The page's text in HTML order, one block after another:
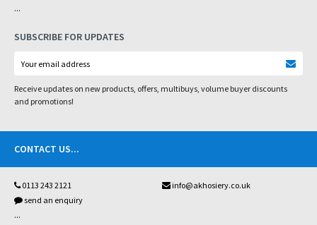
...
SUBSCRIBE FOR UPDATES
Receive updates on new products, offers, multibuys, volume buyer discounts
and promotions!
CONTACT US...
0113 243 2121
info@akhosiery.co.uk
send an enquiry
...